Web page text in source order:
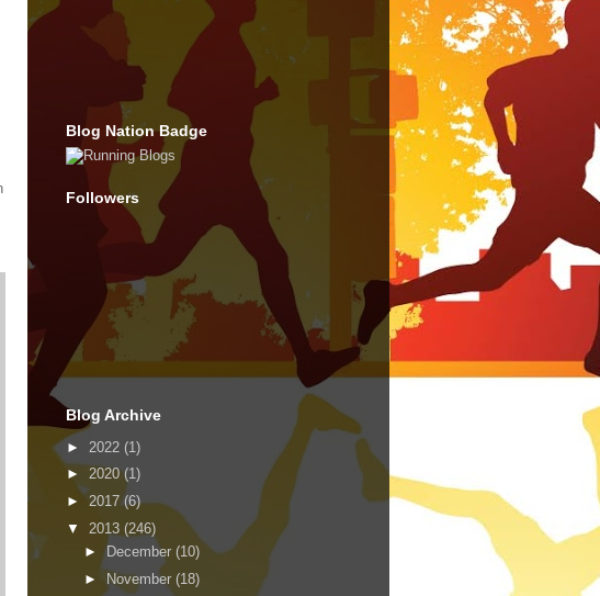
Blog Nation Badge
Followers
Blog Archive
► 2022 (1)
► 2020(1)
► 2017 (6)
▼ 2013 (246)
►December (10)
►
November (18)